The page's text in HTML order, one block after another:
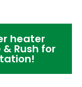
heater
Rush for